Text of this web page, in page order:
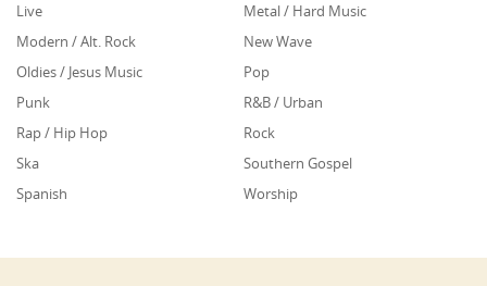
Live
Metal / Hard Music
Modern / Alt. Rock
New Wave
Oldies / Jesus Music
Pop
Punk
R&B / Urban
Rap / Hip Hop
Rock
Ska
Southern Gospel
Spanish
Worship